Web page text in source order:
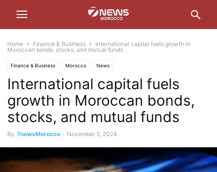
Home Finance & Business
International capital fuels growth in
Moroccan bonds, stocks, and mutual funds
Finance & Business Morocco News
International capital fuels
growth in Moroccan bonds,
stocks, and mutual funds
By 7newsMorocco - November 5, 2024